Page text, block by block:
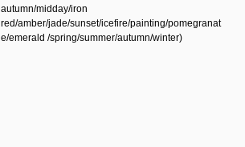
autumn/midday/iron
red/amber/jade/sunset/icefire/painting/pomegranat
e/emerald /spring/summer/autumn/winter)